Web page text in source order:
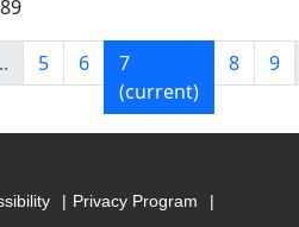
5 6
7
(current)
8 9
Privacy Program